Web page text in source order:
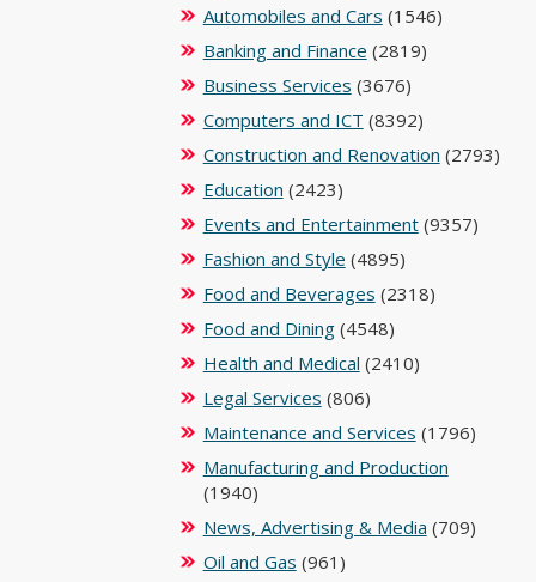
Automobiles and Cars (1546)
Banking and Finance (2819)
Business Services (3676)
Computers and ICT (8392)
Construction and Renovation (2793)
Education (2423)
Events and Entertainment(9357)
Fashion and Style (4895)
Food and Beverages (2318)
Food and Dining(4548)
Health and Medical (2410)
Legal Services (806)
Maintenance and Services (1796)
Manufacturing and Production
(1940)
News, Advertising & Media (709)
Oil and Gas (961)